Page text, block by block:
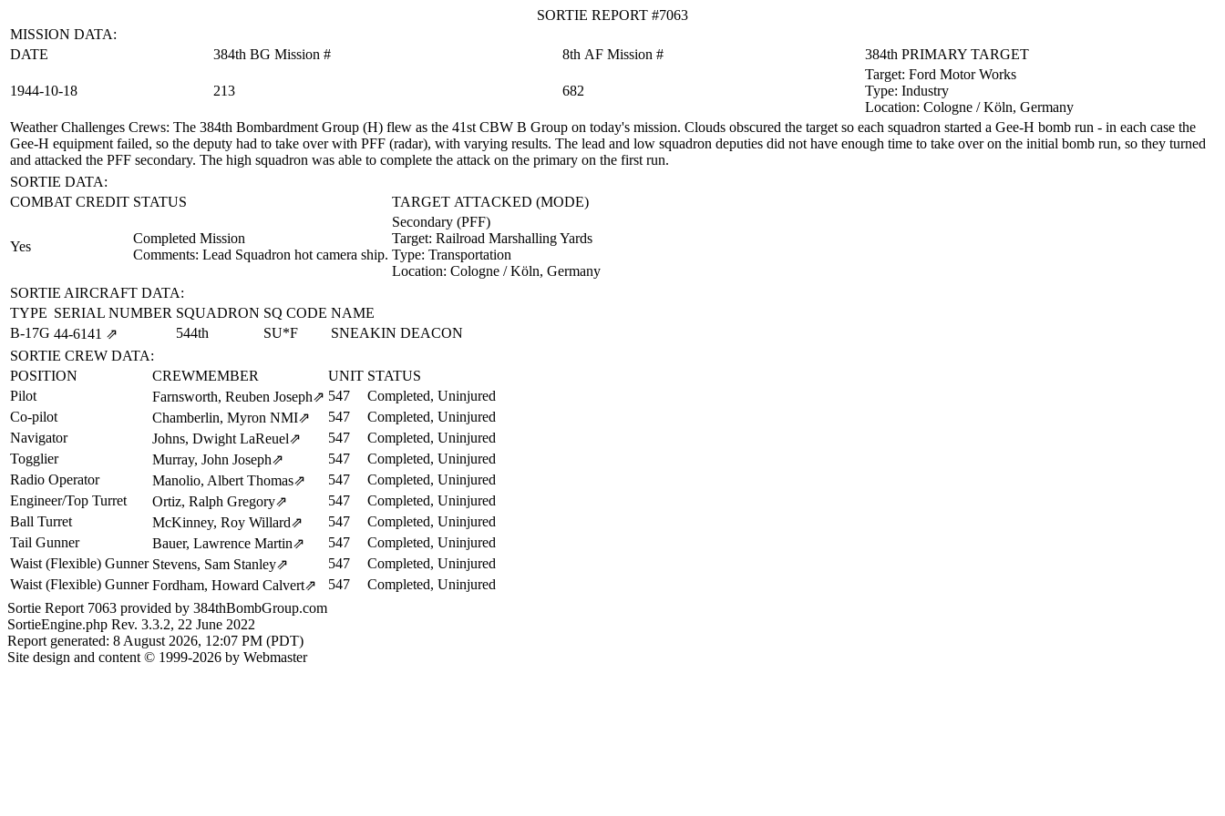
SORTIE REPORT #7063
MISSION DATA:
DATE
384th BG Mission # 8th AF Mission # 384th PRIMARY TARGET
1944‑10‑18 213 682
Target: Ford Motor Works
Type: Industry
Location: Cologne / Köln, Germany
Weather Challenges Crews: The 384th Bombardment Group (H) flew as the 41st CBW B Group on today's mission. Clouds obscured the target so each squadron started a Gee-H bomb run - in each case the
Gee-H equipment failed, so the deputy had to take over with PFF (radar), with varying results. The lead and low squadron deputies did not have enough time to take over on the initial bomb run, so they turned
and attacked the PFF secondary. The high squadron was able to complete the attack on the primary on the first run.
SORTIE DATA:
COMBAT CREDIT STATUS TARGET ATTACKED (MODE)
Yes
Completed Mission
Comments: Lead Squadron hot camera ship.
Secondary (PFF)
Target: Railroad Marshalling Yards
Type: Transportation
Location: Cologne / Köln, Germany
SORTIE AIRCRAFT DATA:
TYPE SERIAL NUMBER SQUADRON SQ CODE NAME
B-17G 44‑6141 ⇗ 544th SU*F
SNEAKIN DEACON
SORTIE CREW DATA:
POSITION
CREWMEMBER UNIT STATUS
Pilot
Farnsworth, Reuben Joseph⇗ 547
Completed, Uninjured
Co-pilot
Chamberlin, Myron NMI⇗ 547
Completed, Uninjured
Navigator
Johns, Dwight LaReuel⇗ 547
Completed, Uninjured
Togglier
Murray, John Joseph⇗ 547
Completed, Uninjured
Radio Operator
Manolio, Albert Thomas⇗ 547
Completed, Uninjured
Engineer/Top Turret
Ortiz, Ralph Gregory⇗ 547
Completed, Uninjured
Ball Turret
McKinney, Roy Willard⇗ 547
Completed, Uninjured
Tail Gunner
Bauer, Lawrence Martin⇗ 547
Completed, Uninjured
Waist (Flexible) Gunner Stevens, Sam Stanley⇗ 547
Completed, Uninjured
Waist (Flexible) Gunner Fordham, Howard Calvert⇗ 547
Completed, Uninjured
Sortie Report 7063 provided by 384thBombGroup.com
SortieEngine.php Rev. 3.3.2, 22 June 2022
Report generated: 8 August 2026, 12:07 PM (PDT)
Site design and content © 1999-2026 by Webmaster